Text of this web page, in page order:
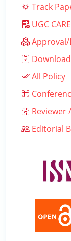
Track
UGC
Approval/
Download
All Policy
Reviewer
Editorial